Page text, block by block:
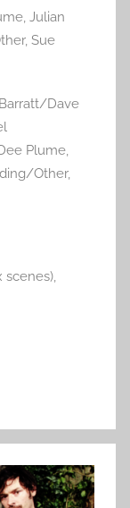
, Julian
, Sue
Dave
Plume
Other,
scenes),